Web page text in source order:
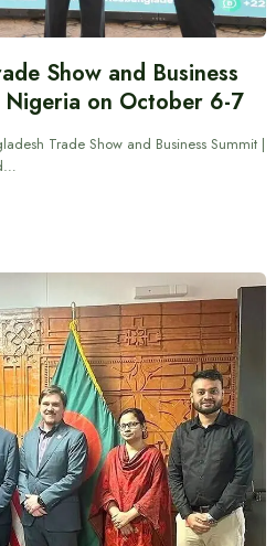
Show and Business
on October 6-7
Trade Show and Business Summit |